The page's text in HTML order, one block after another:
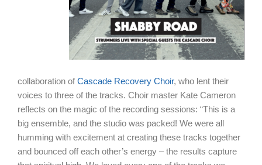
collaboration of Cascade Recovery Choir, who lent their
voices to three of the tracks. Choir master Kate Cameron
reflects on the magic of the recording sessions: “This is a
big ensemble, and the studio was packed! We were all
humming with excitement at creating these tracks together
and bounced off each other’s energy – the results capture